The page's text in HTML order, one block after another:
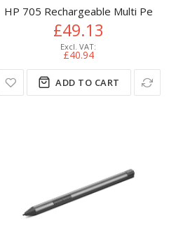
HP 705 Rechargeable Multi Pen
£49.13
£40.94
ADD TO CART